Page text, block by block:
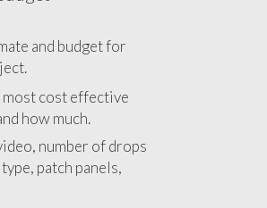
and budget for
cost effective
how much.